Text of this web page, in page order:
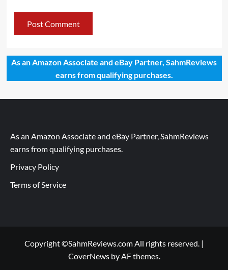
As an Amazon Associate and eBay Partner, SahmReviews
earns from qualifying purchases.
As an Amazon Associate and eBay Partner, SahmReviews
earns from qualifying purchases.
Privacy Policy
Terms of Service
Copyright ©SahmReviews.com All rights reserved. |
CoverNewsby AF themes.